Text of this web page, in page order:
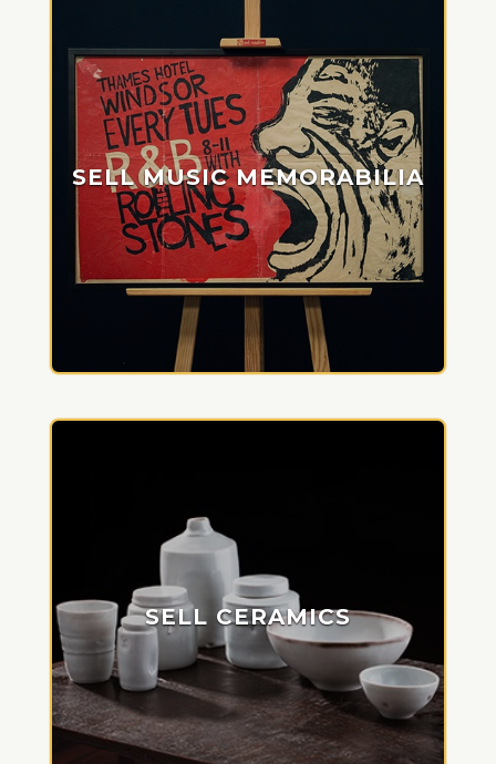
SELL MUSIC MEMORABILIA
SELL CERAMICS